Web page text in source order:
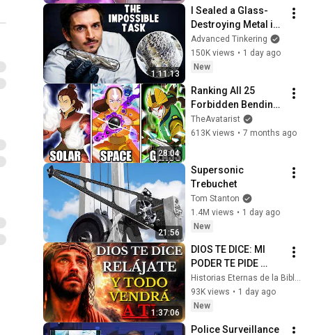
1:11:13
I Sealed a Glass-
Destroying Metal in
Glass
Advanced Tinkering
150K views • 1 day ago
New
28:04
Ranking All 25
Forbidden Bending
Techniques From
Weakest to
TheAvatarist
613K views • 7 months ago
21:56
Supersonic
Trebuchet
Tom Stanton
1.4M views • 1 day ago
New
1:37:06
DIOS TE DICE: MI
PODER TE PIDE
RELÁJARTE Y
SOLTAR EL
CONTROL, TODO
Historias Eternas de la Biblia
93K views • 1 day ago
New
Police Surveillance